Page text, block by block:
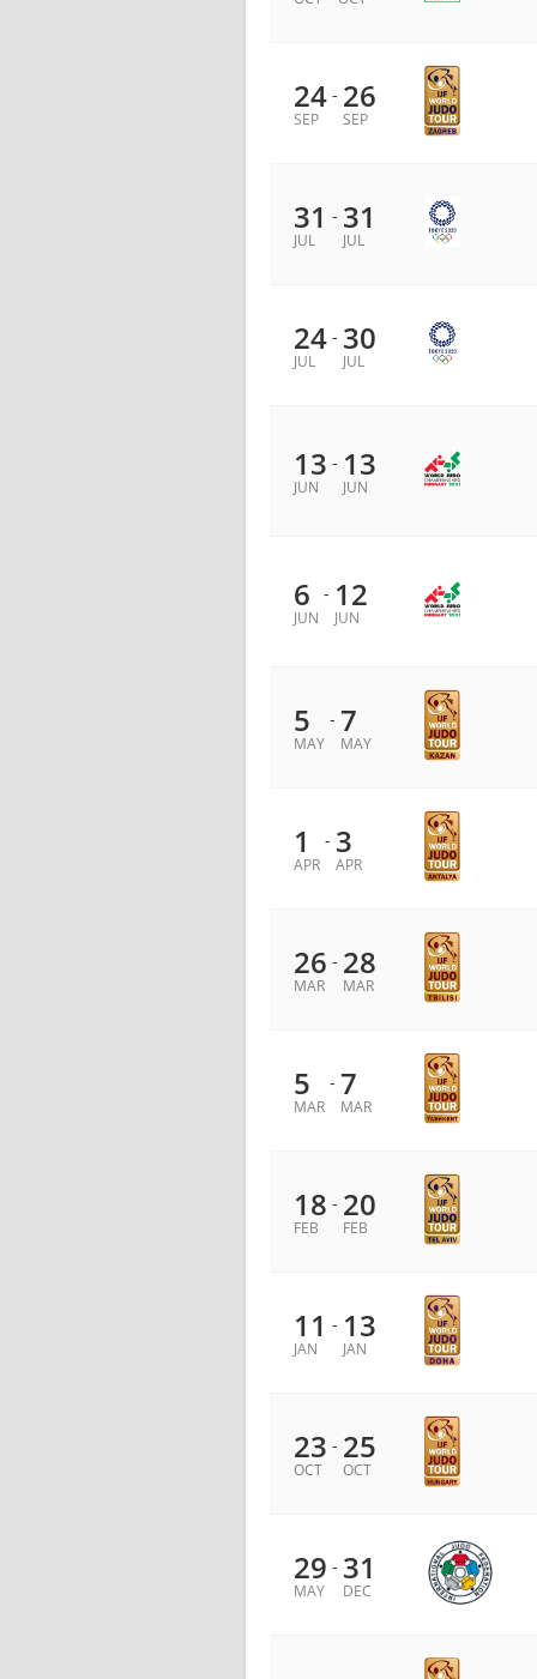
24
SEP
- 26
SEP
31
JUL
- 31
JUL
24
JUL
- 30
JUL
13
JUN
- 13
JUN
6
JUN
- 12
JUN
5
MAY
- 7
MAY
1
APR
- 3
APR
26
MAR
- 28
MAR
5
MAR
- 7
MAR
18
FEB
- 20
FEB
11
JAN
- 13
JAN
23
OCT
- 25
OCT
29
MAY
- 31
DEC